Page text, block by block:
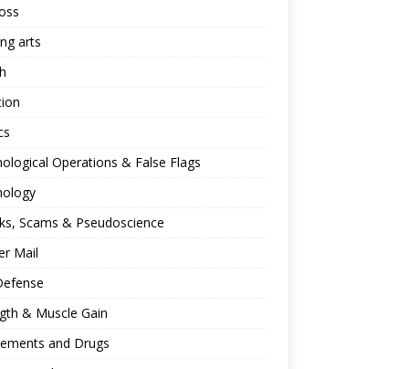
arts
Operations & False Flags
Scams & Pseudoscience
Mail
& Muscle Gain
and Drugs